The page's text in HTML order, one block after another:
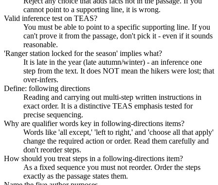
cannot point to a supporting line, it is wrong.
Valid inference test on TEAS?
You must be able to point to a specific supporting line. If you
can't prove it from the passage, don't pick it - even if it sounds
reasonable.
'Ranger station locked for the season' implies what?
It is late in the year (late autumn/winter) - an inference one
step from the text. It does NOT mean the hikers were lost; that
over-infers.
Define: following directions
Reading and carrying out multi-step written instructions in
exact order. It is a distinctive TEAS emphasis tested for
precise sequencing.
Why are qualifier words key in following-directions items?
Words like 'all except,' 'left to right,' and 'choose all that apply'
change the required action or order. Read them carefully and
don't reorder steps.
How should you treat steps in a following-directions item?
As a fixed sequence you must not reorder. Order the steps
exactly as the passage states them.